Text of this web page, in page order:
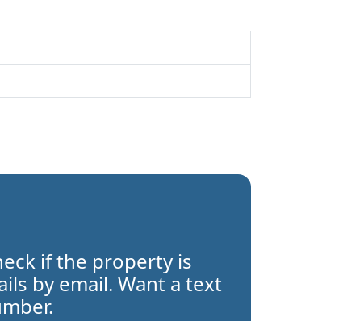
if the property is
by email. Want a text